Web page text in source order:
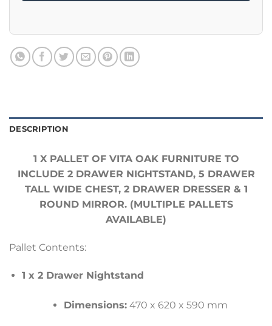
DESCRIPTION
1 X PALLET OF VITA OAK FURNITURE TO
INCLUDE 2 DRAWER NIGHTSTAND, 5 DRAWER
TALL WIDE CHEST, 2 DRAWER DRESSER & 1
ROUND MIRROR. (MULTIPLE PALLETS
AVAILABLE)
Pallet Contents:
1 x 2 Drawer Nightstand
Dimensions:470 x 620 x 590 mm